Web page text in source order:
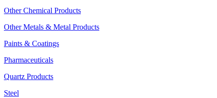
Other Chemical Products
Other Metals & Metal Products
Paints & Coatings
Pharmaceuticals
Quartz Products
Steel